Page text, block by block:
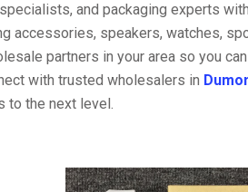
and packaging experts
accessories, speakers, watches,
partners in your area so you
with trusted wholesalers in
to the next level.